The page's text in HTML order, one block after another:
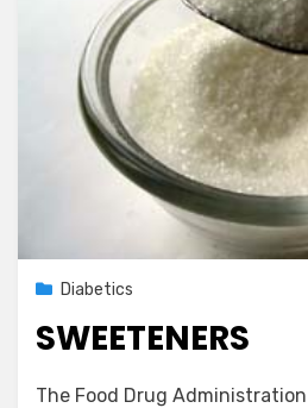
PostedSeptember 1, 2012
Diabetics
SWEETENERS
byVegetarian Contributor
The Food Drug